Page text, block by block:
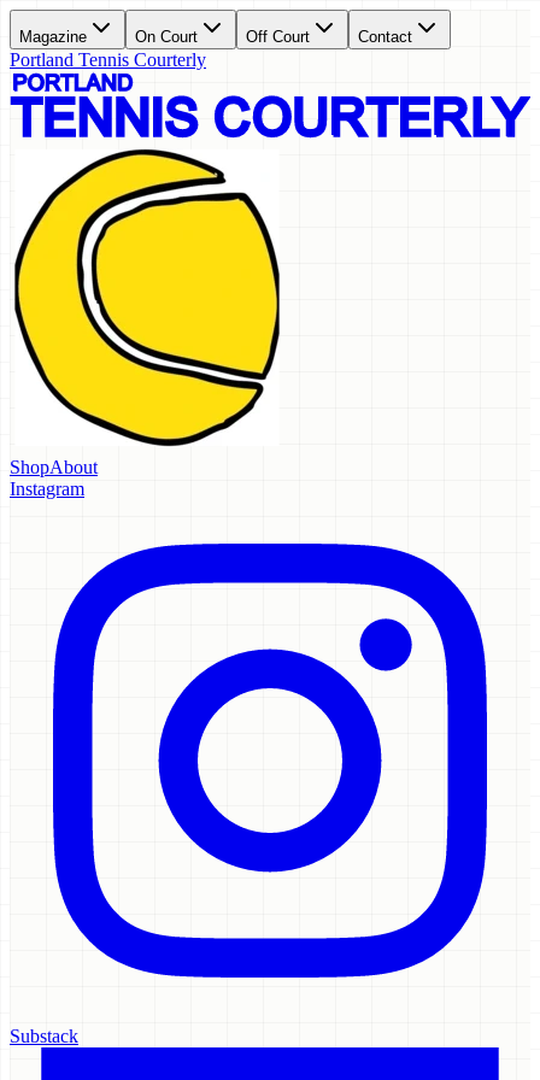
Magazine On Court Off Court Contact
Portland Tennis Courterly
ShopAbout
Instagram
Substack